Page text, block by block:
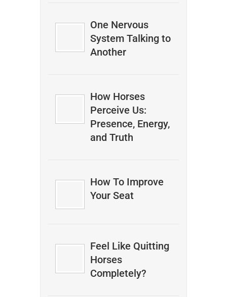
One Nervous
System Talking to
Another
How Horses
Perceive Us:
Presence, Energy,
and Truth
How To Improve
Your Seat
Feel Like Quitting
Horses
Completely?